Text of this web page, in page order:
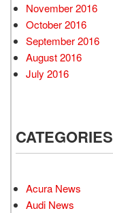
November 2016
October 2016
September 2016
August 2016
July 2016
CATEGORIES
Acura News
Audi News